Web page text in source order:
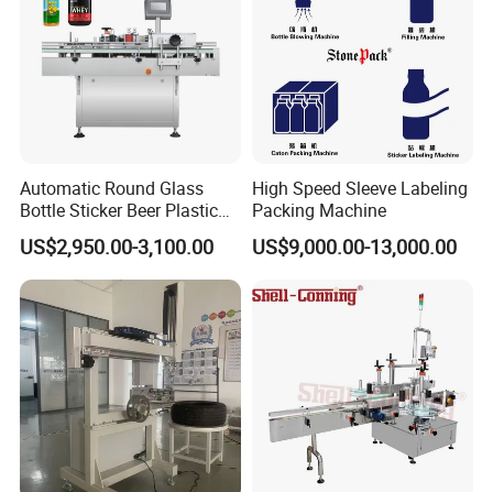
Automatic Round Glass
Bottle Sticker Beer Plastic
Wire Double Side Food
Packing Tablet Counting
Capping Labelling Labeler
Labeling Machine
US$2,950.00-3,100.00
High Speed Sleeve Labeling
Packing Machine
US$9,000.00-13,000.00